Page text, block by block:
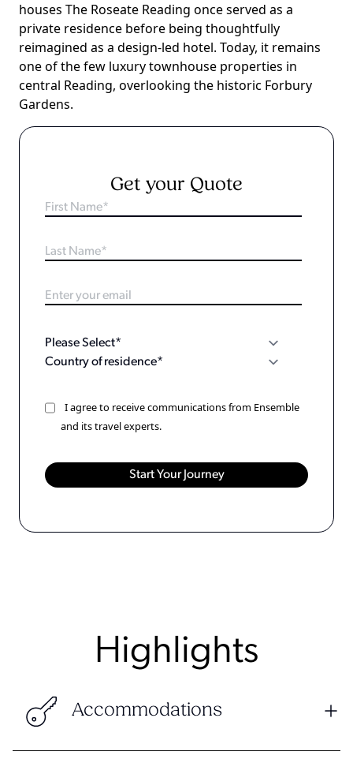
houses The Roseate Reading once served as a
private residence before being thoughtfully
reimagined as a design-led hotel. Today, it remains
one of the few luxury townhouse properties in
central Reading, overlooking the historic Forbury
Gardens.
Get your Quote
I agree to receive communications from Ensemble
and its travel experts.
Highlights
Accommodations